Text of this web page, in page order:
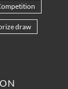
draw